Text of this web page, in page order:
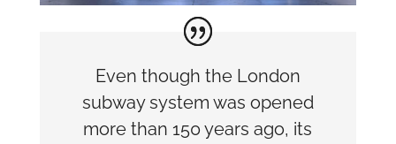
Even though the London
subway system was opened
more than 150 years ago, its